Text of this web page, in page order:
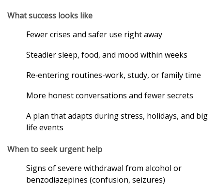
What success looks like
Fewer crises and safer use right away
Steadier sleep, food, and mood within weeks
Re‑entering routines-work, study, or family time
More honest conversations and fewer secrets
A plan that adapts during stress, holidays, and big
life events
When to seek urgent help
Signs of severe withdrawal from alcohol or
benzodiazepines (confusion, seizures)